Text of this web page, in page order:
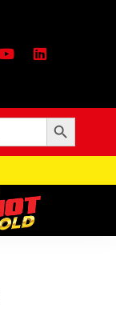
Search Button